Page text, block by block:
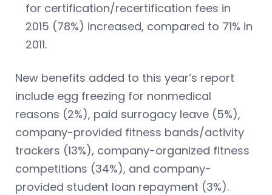
for certification/recertification fees in
2015 (78%) increased, compared to 71% in
2011.
New benefits added to this year’s report
include egg freezing for nonmedical
reasons (2%), paid surrogacy leave (5%),
company-provided fitness bands/activity
trackers (13%), company-organized fitness
competitions (34%), and company-
provided student loan repayment (3%).